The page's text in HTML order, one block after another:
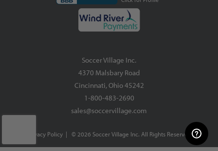
Soccer Village Inc.
4370 Malsbary Road
Cincinnati, Ohio 45242
1-800-483-2690
sales@soccervillage.com
Privacy Policy| © 2026 Soccer Village Inc. All Rights Reserved